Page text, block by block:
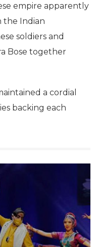
empire apparently
the Indian
soldiers and
Bose together
a cordial
backing each